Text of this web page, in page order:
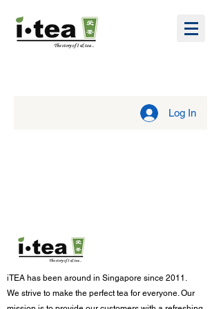
Log In
iTEA has been around in Singapore since 2011.
We strive to make the perfect tea for everyone. Our